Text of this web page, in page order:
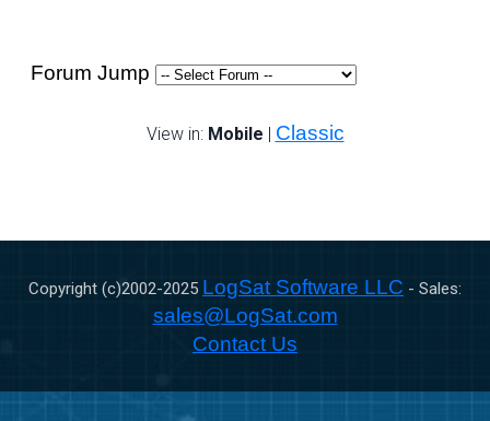
Forum Jump
View in: Mobile | Classic
Copyright (c)2002-2025 LogSat Software LLC - Sales:
sales@LogSat.com
Contact Us